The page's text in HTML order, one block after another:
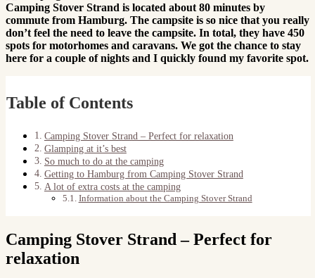
Camping Stover Strand is located about 80 minutes by
commute from Hamburg. The campsite is so nice that you really
don’t feel the need to leave the campsite. In total, they have 450
spots for motorhomes and caravans. We got the chance to stay
here for a couple of nights and I quickly found my favorite spot.
Table of Contents
Camping Stover Strand – Perfect for relaxation
Glamping at it’s best
So much to do at the camping
Getting to Hamburg from Camping Stover Strand
A lot of extra costs at the camping
Information about the Camping Stover Strand
Camping Stover Strand – Perfect for
relaxation